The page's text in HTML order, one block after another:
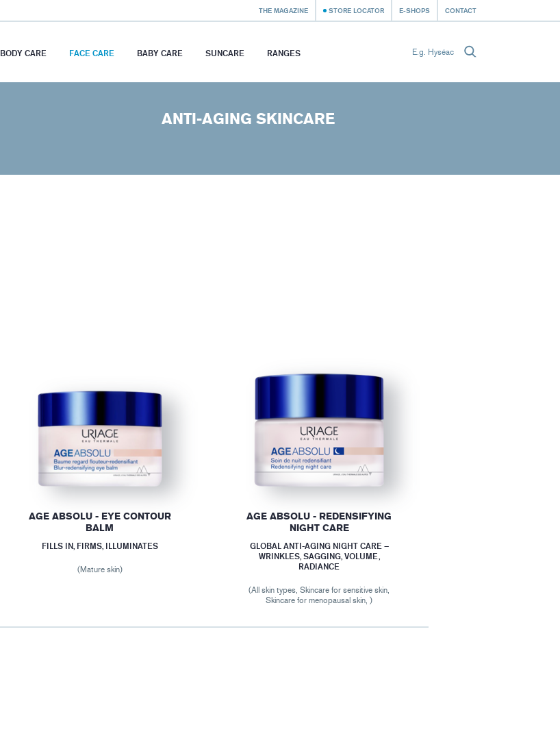
THE MAGAZINE STORE LOCATOR E-SHOPS CONTACT
BODY CARE FACE CARE BABY CARE SUNCARE RANGES
ANTI-AGING SKINCARE
AGE ABSOLU - EYE CONTOUR
BALM
FILLS IN, FIRMS, ILLUMINATES
(Mature skin)
AGE ABSOLU - REDENSIFYING
NIGHT CARE
GLOBAL ANTI-AGING NIGHT CARE –
WRINKLES, SAGGING, VOLUME,
RADIANCE
(All skin types, Skincare for sensitive skin,
Skincare for menopausal skin, )